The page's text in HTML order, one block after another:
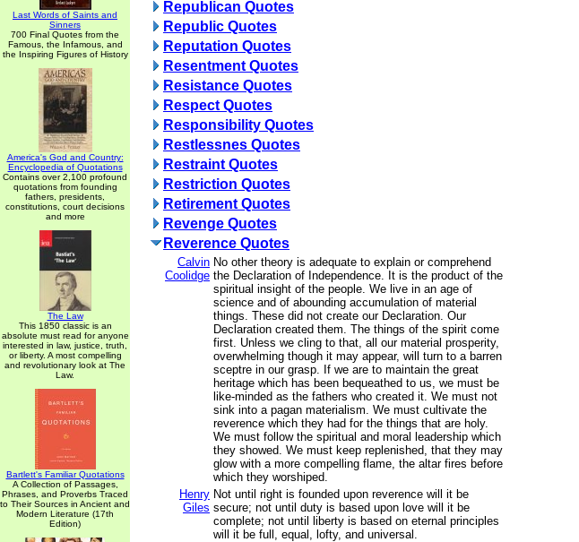
Last Words of Saints and
Sinners
700 Final Quotes from the
Famous, the Infamous, and
the Inspiring Figures of History
America's God and Country:
Encyclopedia of Quotations
Contains over 2,100 profound
quotations from founding
fathers, presidents,
constitutions, court decisions
and more
The Law
This 1850 classic is an
absolute must read for anyone
interested in law, justice, truth,
or liberty. A most compelling
and revolutionary look at The
Law.
Bartlett's Familiar Quotations
A Collection of Passages,
Phrases, and Proverbs Traced
to Their Sources in Ancient and
Modern Literature (17th
Edition)
Republican Quotes
Republic Quotes
Reputation Quotes
Resentment Quotes
Resistance Quotes
Respect Quotes
Responsibility Quotes
Restlessnes Quotes
Restraint Quotes
Restriction Quotes
Retirement Quotes
Revenge Quotes
Reverence Quotes
Calvin
Coolidge
No other theory is adequate to explain or comprehend
the Declaration of Independence. It is the product of the
spiritual insight of the people. We live in an age of
science and of abounding accumulation of material
things. These did not create our Declaration. Our
Declaration created them. The things of the spirit come
first. Unless we cling to that, all our material prosperity,
overwhelming though it may appear, will turn to a barren
sceptre in our grasp. If we are to maintain the great
heritage which has been bequeathed to us, we must be
like-minded as the fathers who created it. We must not
sink into a pagan materialism. We must cultivate the
reverence which they had for the things that are holy.
We must follow the spiritual and moral leadership which
they showed. We must keep replenished, that they may
glow with a more compelling flame, the altar fires before
which they worshiped.
Henry
Giles
Not until right is founded upon reverence will it be
secure; not until duty is based upon love will it be
complete; not until liberty is based on eternal principles
will it be full, equal, lofty, and universal.